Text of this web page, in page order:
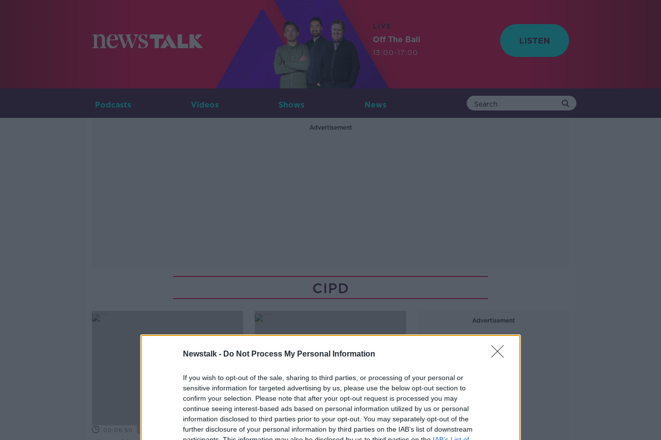
Newstalk - Do Not Process My Personal Information
If you wish to opt-out of the sale, sharing to third parties, or processing of your personal or
sensitive information for targeted advertising by us, please use the below opt-out section to
confirm your selection. Please note that after your opt-out request is processed you may
continue seeing interest-based ads based on personal information utilized by us or personal
information disclosed to third parties prior to your opt-out. You may separately opt-out of the
further disclosure of your personal information by third parties on the IAB’s list of downstream
LIVE
Off The Ball
13:00-17:00
Podcasts Videos Shows News
Advertisement
CIPD
00:06:50 00:07:54
Advertisement